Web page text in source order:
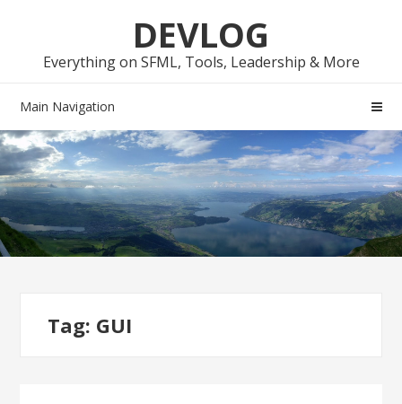
navigation
content
DEVLOG
Everything on SFML, Tools, Leadership & More
Main Navigation
Tag: GUI